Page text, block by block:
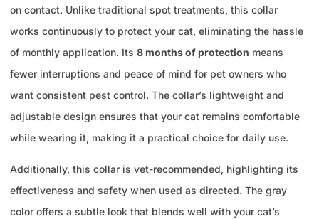
on contact. Unlike traditional spot treatments, this collar
works continuously to protect your cat, eliminating the hassle
of monthly application. Its 8 months of protection means
fewer interruptions and peace of mind for pet owners who
want consistent pest control. The collar’s lightweight and
adjustable design ensures that your cat remains comfortable
while wearing it, making it a practical choice for daily use.
Additionally, this collar is vet-recommended, highlighting its
effectiveness and safety when used as directed. The gray
color offers a subtle look that blends well with your cat’s